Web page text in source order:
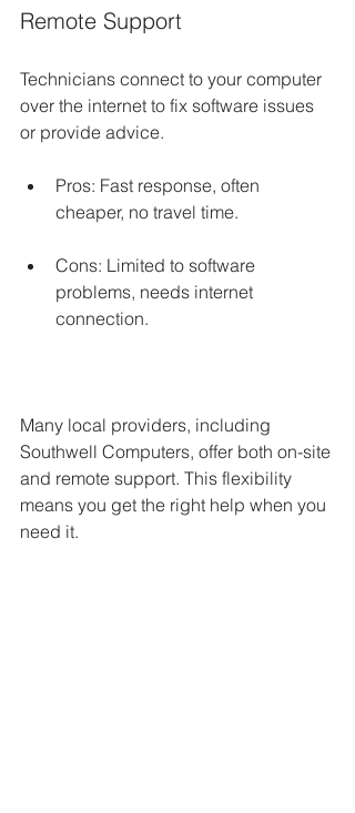
Remote Support
Technicians connect to your computer
over the internet to fix software issues
or provide advice.
Pros: Fast response, often
cheaper, no travel time.
Cons: Limited to software
problems, needs internet
connection.
Many local providers, including
Southwell Computers, offer both on-site
and remote support. This flexibility
means you get the right help when you
need it.